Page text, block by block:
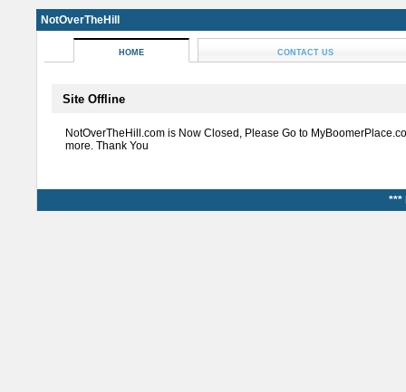
NotOverTheHill
HOME CONTACT US
Site Offline
NotOverTheHill.com is Now Closed, Please Go to
more. Thank You
***